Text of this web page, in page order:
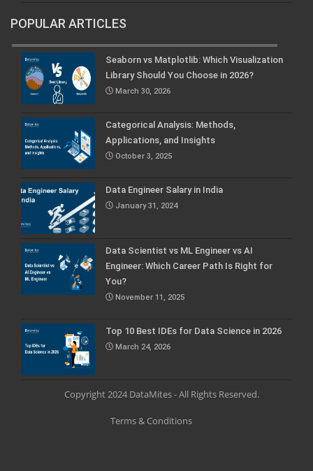
POPULAR ARTICLES
Seaborn vs Matplotlib: Which Visualization
Library Should You Choose in 2026?
March 30, 2026
Categorical Analysis: Methods,
Applications, and Insights
October 3, 2025
Data Engineer Salary in India
January 31, 2024
Data Scientist vs ML Engineer vs AI
Engineer: Which Career Path Is Right for
You?
November 11, 2025
Top 10 Best IDEs for Data Science in 2026
March 24, 2026
Copyright 2024 DataMites - All Rights Reserved.
Terms & Conditions